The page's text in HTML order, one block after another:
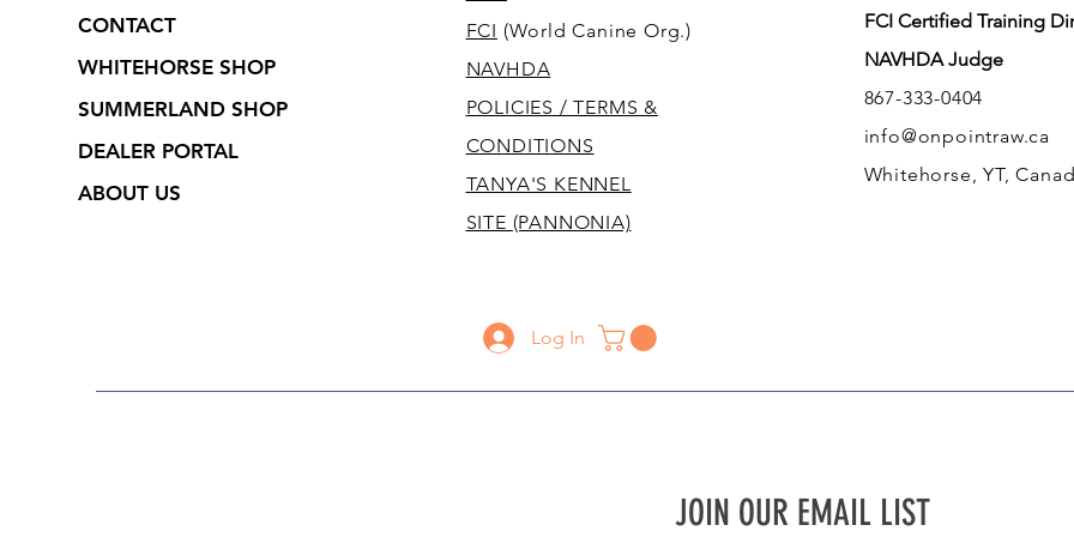
CONTACT
WHITEHORSE SHOP
SUMMERLAND SHOP
DEALER PORTAL
ABOUT US
FCI (World Canine Org.)
NAVHDA
POLICIES / TERMS &
CONDITIONS
TANYA'S KENNEL
SITE (PANNONIA)
Log In
FCI Certified Training
NAVHDA Judge
867-333-0404
info@onpointraw.ca
Whitehorse, YT,
JOIN OUR EMAIL LIST